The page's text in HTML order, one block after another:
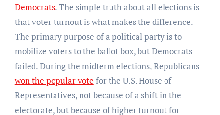
Democrats. The simple truth about all elections is
that voter turnout is what makes the difference.
The primary purpose of a political party is to
mobilize voters to the ballot box, but Democrats
failed. During the midterm elections, Republicans
won the popular vote for the U.S. House of
Representatives, not because of a shift in the
electorate, but because of higher turnout for